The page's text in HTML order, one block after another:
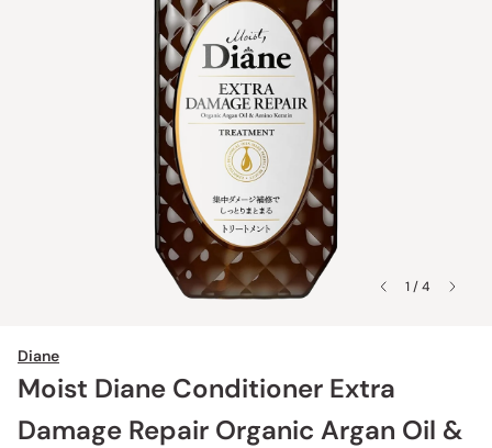
1 / 4
Diane
Moist Diane Conditioner Extra
Damage Repair Organic Argan Oil &